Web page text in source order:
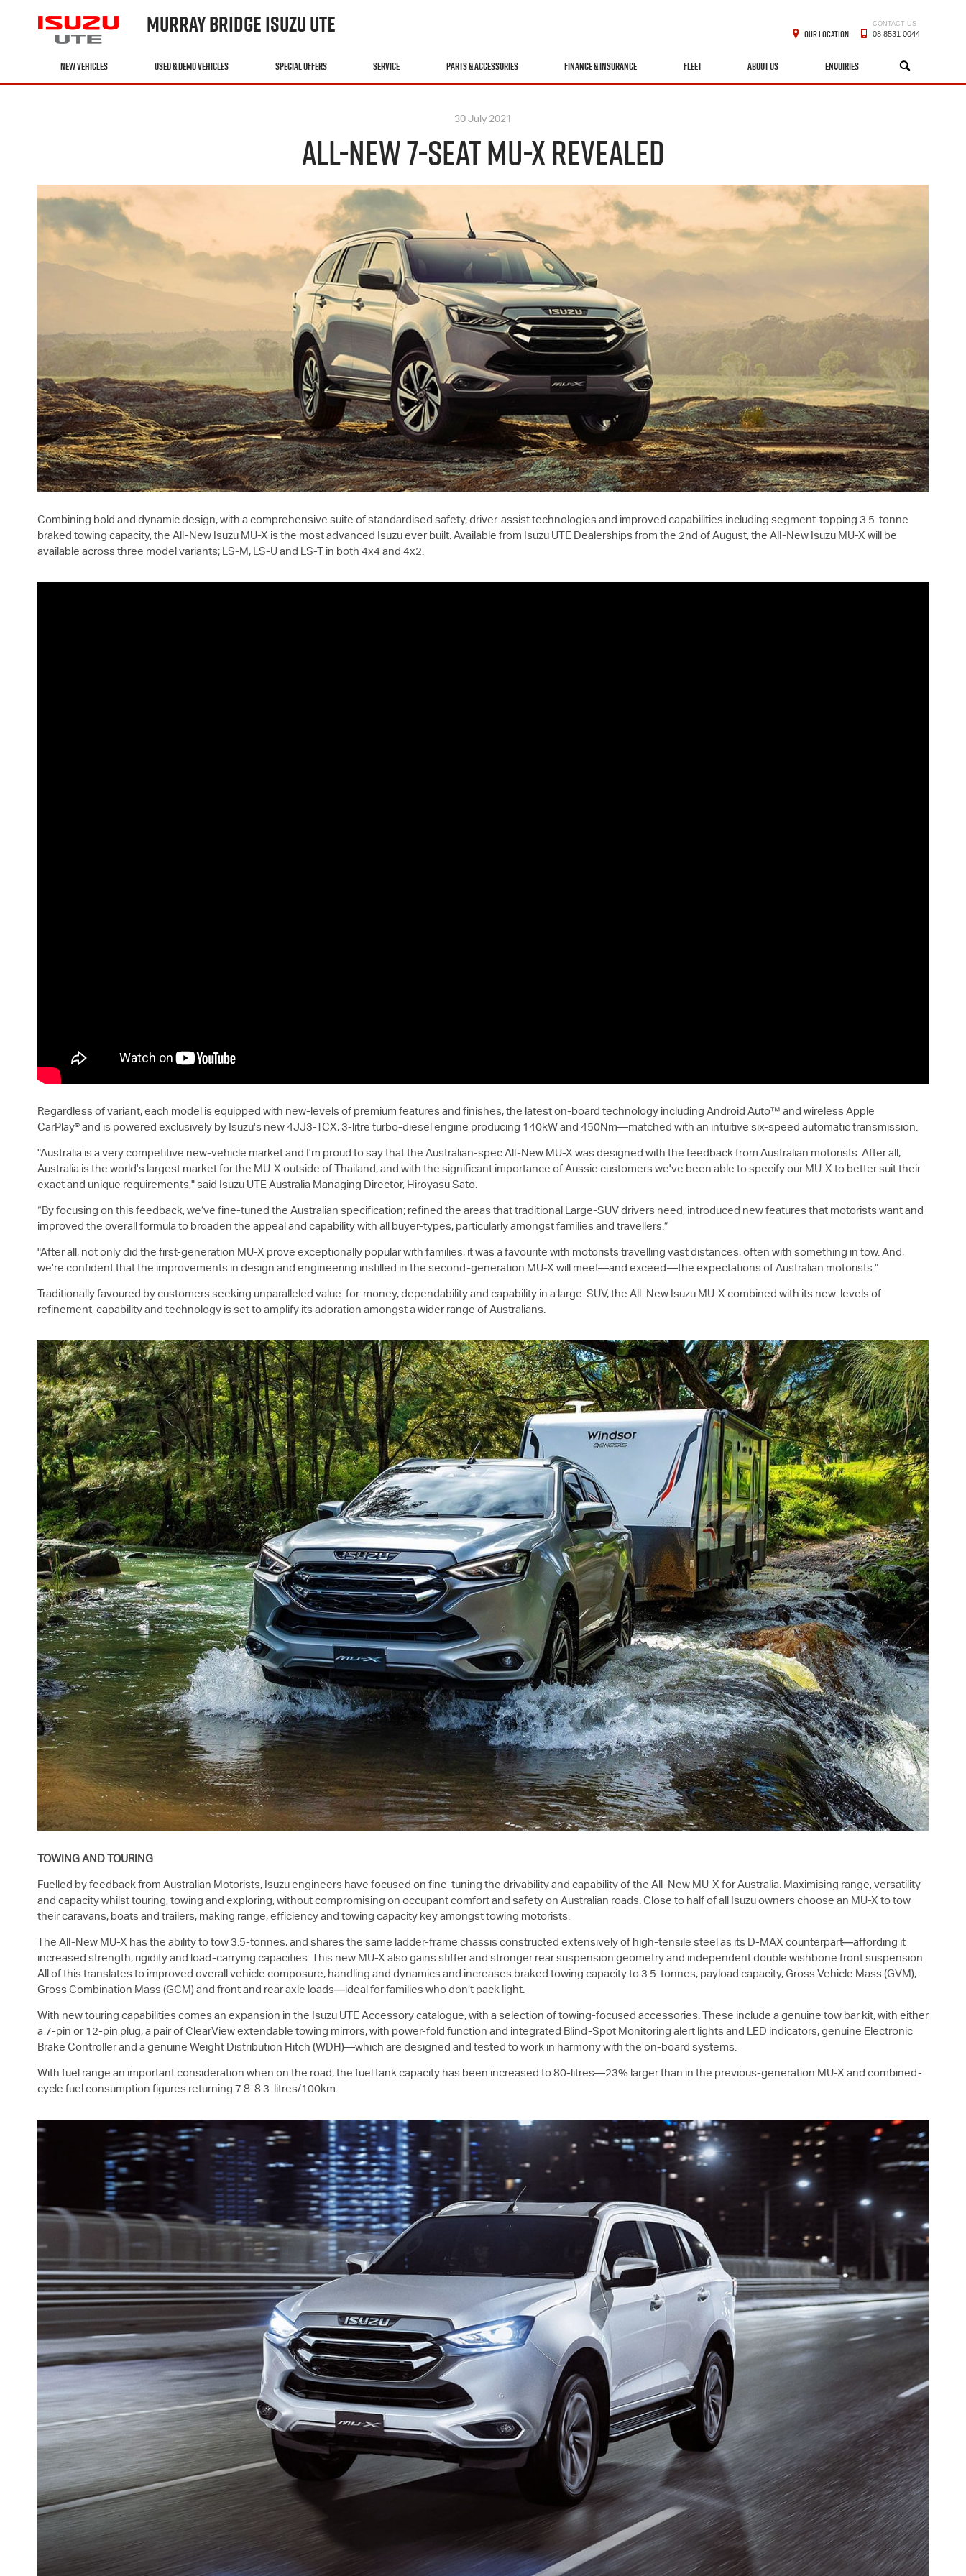
MURRAY BRIDGE ISUZU UTE
NEW VEHICLES USED & DEMO VEHICLES SPECIAL OFFERS SERVICE PARTS & ACCESSORIES FINANCE & INSURANCE FLEET ABOUT US ENQUIRIES SEARCH
OUR LOCATION
CONTACT US
08 8531 0044
30 July 2021
ALL-NEW 7-SEAT MU-X REVEALED
Combining bold and dynamic design, with a comprehensive suite of standardised safety, driver-assist technologies and improved capabilities including segment-topping 3.5-tonne
braked towing capacity, the All-New Isuzu MU-X is the most advanced Isuzu ever built. Available from Isuzu UTE Dealerships from the 2nd of August, the All-New Isuzu MU-X will be
available across three model variants; LS-M , LS-U and LS-T in both 4x4 and 4x2.
Regardless of variant, each model is equipped with new-levels of premium features and finishes, the latest on-board technology including Android Auto™ and wireless Apple
CarPlay® and is powered exclusively by Isuzu's new 4JJ3-TCX, 3-litre turbo-diesel engine producing 140kW and 450Nm—matched with an intuitive six-speed automatic transmission.
"Australia is a very competitive new-vehicle market and I'm proud to say that the Australian-spec All-New MU-X was designed with the feedback from Australian motorists. After all,
Australia is the world's largest market for the MU-X outside of Thailand, and with the significant importance of Aussie customers we've been able to specify our MU-X to better suit their
exact and unique requirements," said Isuzu UTE Australia Managing Director, Hiroyasu Sato.
“By focusing on this feedback, we’ve fine-tuned the Australian specification; refined the areas that traditional Large-SUV drivers need, introduced new features that motorists want and
improved the overall formula to broaden the appeal and capability with all buyer-types, particularly amongst families and travellers.”
"After all, not only did the first-generation MU-X prove exceptionally popular with families, it was a favourite with motorists travelling vast distances, often with something in tow. And,
we're confident that the improvements in design and engineering instilled in the second-generation MU-X will meet—and exceed—the expectations of Australian motorists."
Traditionally favoured by customers seeking unparalleled value-for-money, dependability and capability in a large-SUV, the All-New Isuzu MU-X combined with its new-levels of
refinement, capability and technology is set to amplify its adoration amongst a wider range of Australians.
TOWING AND TOURING
Fuelled by feedback from Australian Motorists, Isuzu engineers have focused on fine-tuning the drivability and capability of the All-New MU-X for Australia. Maximising range, versatility
and capacity whilst touring, towing and exploring, without compromising on occupant comfort and safety on Australian roads. Close to half of all Isuzu owners choose an MU-X to tow
their caravans, boats and trailers, making range, efficiency and towing capacity key amongst towing motorists.
The All-New MU-X has the ability to tow 3.5-tonnes, and shares the same ladder-frame chassis constructed extensively of high-tensile steel as its D-MAX counterpart—affording it
increased strength, rigidity and load-carrying capacities. This new MU-X also gains stiffer and stronger rear suspension geometry and independent double wishbone front suspension.
All of this translates to improved overall vehicle composure, handling and dynamics and increases braked towing capacity to 3.5-tonnes, payload capacity, Gross Vehicle Mass (GVM),
Gross Combination Mass (GCM) and front and rear axle loads—ideal for families who don’t pack light.
With new touring capabilities comes an expansion in the Isuzu UTE Accessory catalogue, with a selection of towing-focused accessories. These include a genuine tow bar kit, with either
a 7-pin or 12-pin plug, a pair of ClearView extendable towing mirrors, with power-fold function and integrated Blind-Spot Monitoring alert lights and LED indicators, genuine Electronic
Brake Controller and a genuine Weight Distribution Hitch (WDH)—which are designed and tested to work in harmony with the on-board systems.
With fuel range an important consideration when on the road, the fuel tank capacity has been increased to 80-litres—23% larger than in the previous-generation MU-X and combined-
cycle fuel consumption figures returning 7.8-8.3-litres/100km.